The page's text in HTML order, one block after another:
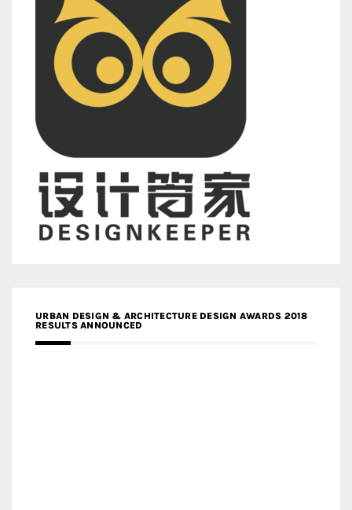
URBAN DESIGN & ARCHITECTURE DESIGN AWARDS 2018
RESULTS ANNOUNCED